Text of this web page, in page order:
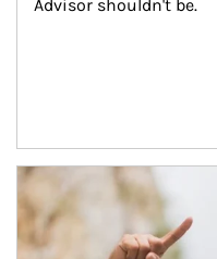
Advisor shouldn't be.
Article Image